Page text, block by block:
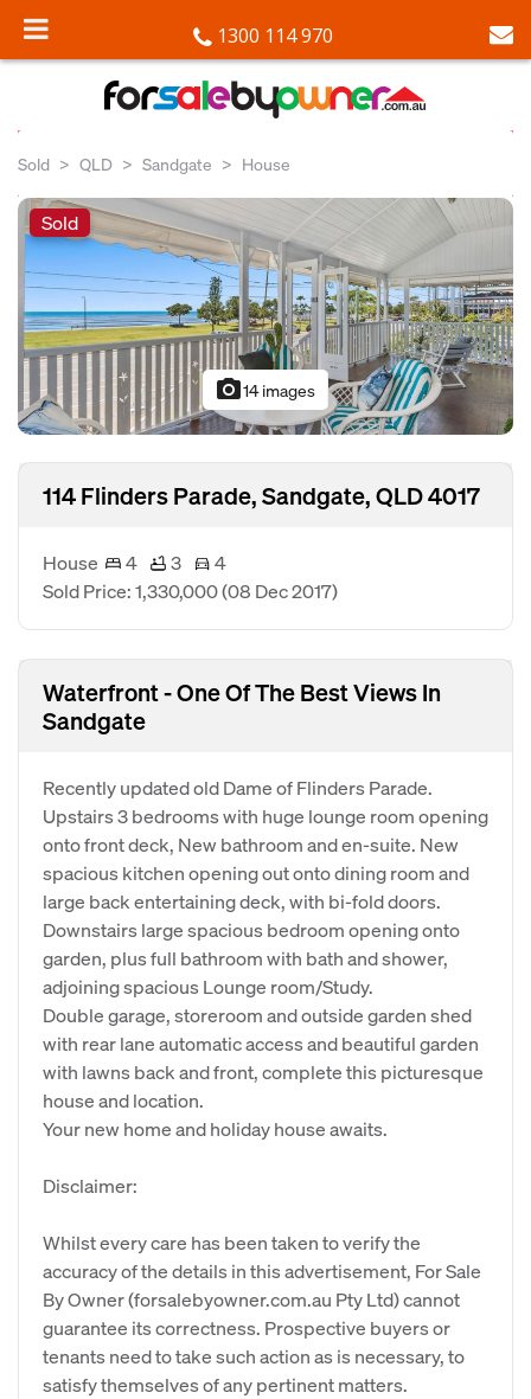
1300 114 970
Sold QLD Sandgate House
Sold
photo_camera14 images
114 Flinders Parade, Sandgate, QLD 4017
House 4 3
4
Sold Price: 1,330,000(08 Dec 2017)
Waterfront - One Of The Best Views In
Sandgate
Recently updated old Dame of Flinders Parade.
Upstairs 3 bedrooms with huge lounge room opening
onto front deck, New bathroom and en-suite. New
spacious kitchen opening out onto dining room and
large back entertaining deck, with bi-fold doors.
Downstairs large spacious bedroom opening onto
garden, plus full bathroom with bath and shower,
adjoining spacious Lounge room/Study.
Double garage, storeroom and outside garden shed
with rear lane automatic access and beautiful garden
with lawns back and front, complete this picturesque
house and location.
Your new home and holiday house awaits.
Disclaimer:
Whilst every care has been taken to verify the
accuracy of the details in this advertisement, For Sale
By Owner (forsalebyowner.com.au Pty Ltd) cannot
guarantee its correctness. Prospective buyers or
tenants need to take such action as is necessary, to
satisfy themselves of any pertinent matters.